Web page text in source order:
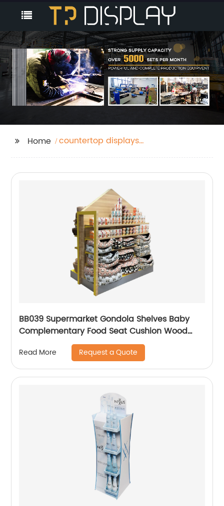
Home
countertop displays
BB039 Supermarket Gondola Shelves Baby
Complementary Food Seat Cushion Wood
Point Of Sale Display Stands
Read More Request a Quote